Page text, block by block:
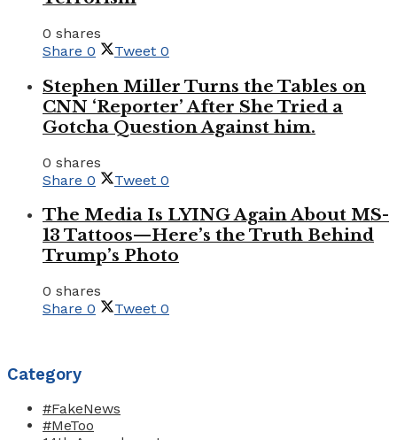
0 shares
Share 0 Tweet 0
Stephen Miller Turns the Tables on
CNN ‘Reporter’ After She Tried a
Gotcha Question Against him.
0 shares
Share 0 Tweet 0
The Media Is LYING Again About MS-
13 Tattoos—Here’s the Truth Behind
Trump’s Photo
0 shares
Share 0 Tweet 0
Category
#FakeNews
#MeToo